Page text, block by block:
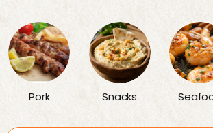
Pork Snacks